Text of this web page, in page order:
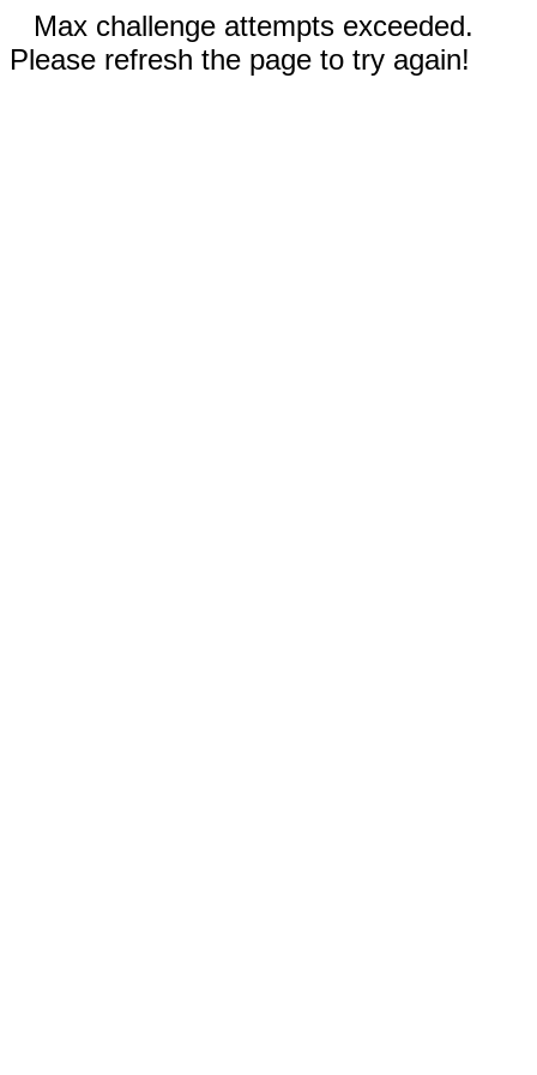
Max challenge attempts exceeded.
Please refresh the page to try again!